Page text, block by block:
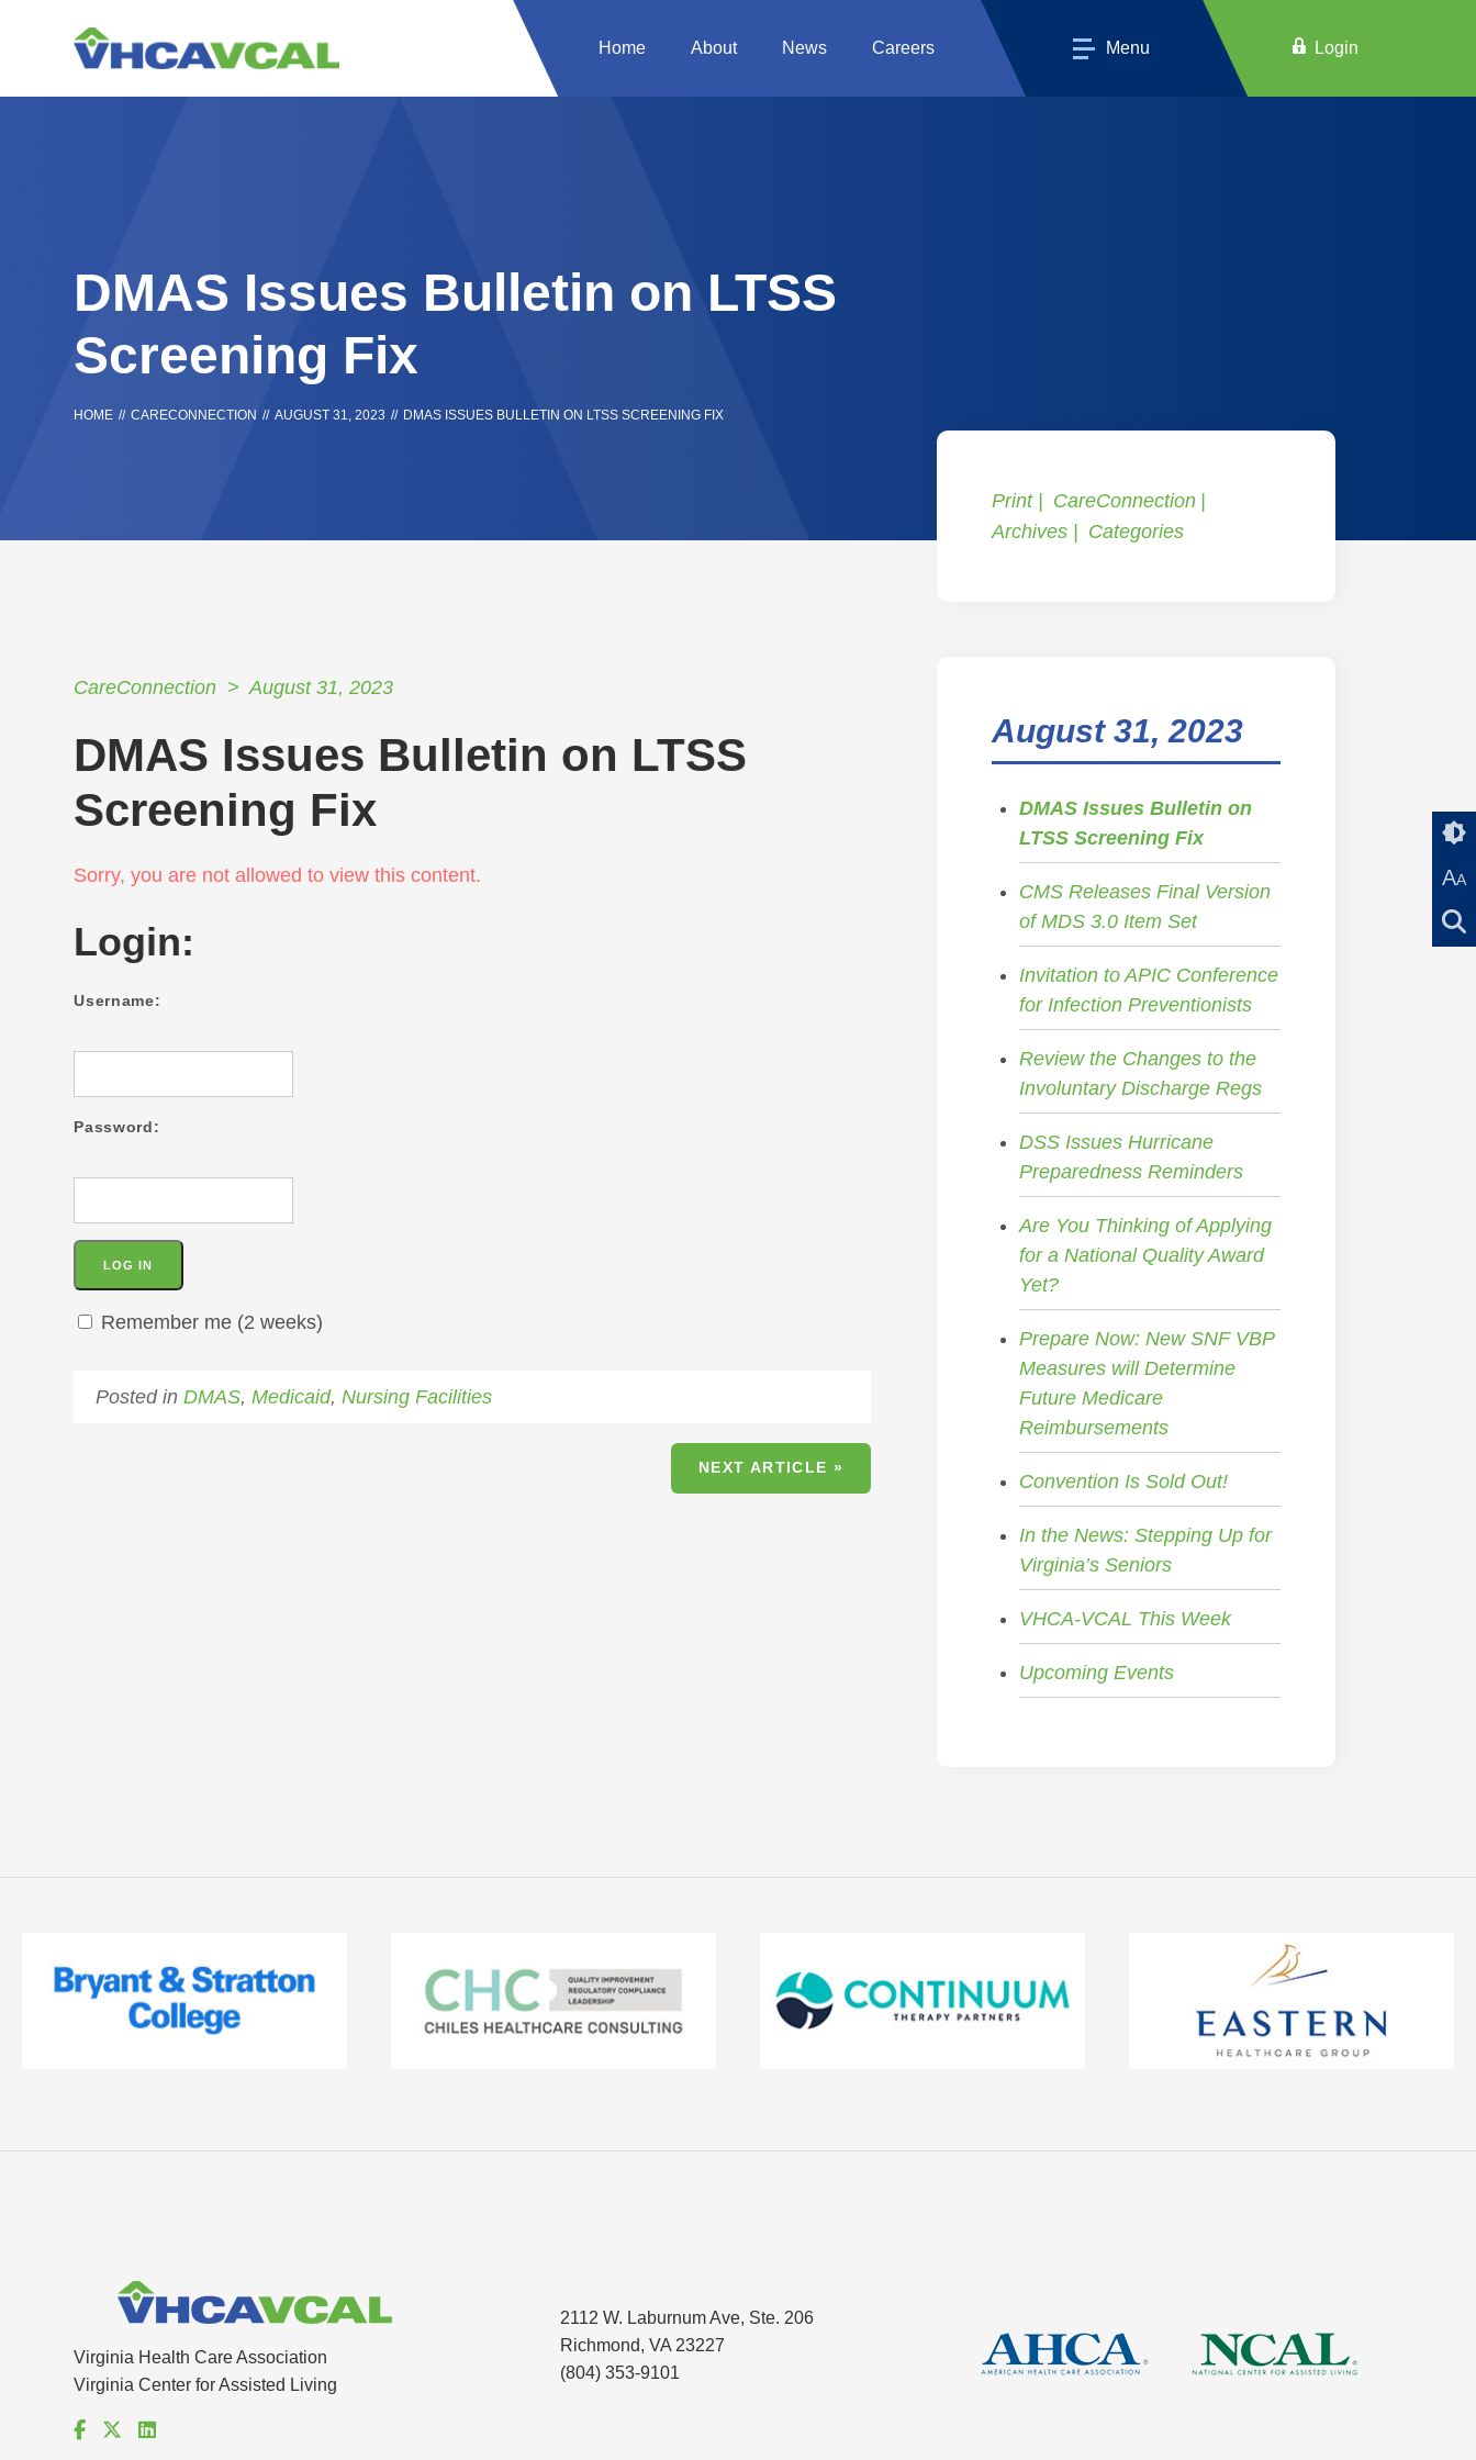
AA
Home About News Careers Menu Login
DMAS Issues Bulletin on LTSS
Screening Fix
HOME // CARECONNECTION // AUGUST 31, 2023 // DMAS ISSUES BULLETIN ON LTSS SCREENING FIX
CareConnection August 31, 2023
DMAS Issues Bulletin on LTSS
Screening Fix
Sorry, you are not allowed to view this content.
Login:
Username:
Password:
Remember me (2 weeks)
Posted inDMAS,Medicaid,Nursing Facilities
NEXT ARTICLE »
Print
CareConnection
Archives
Categories
August 31, 2023
DMAS Issues Bulletin on
LTSS Screening Fix
CMS Releases Final Version
of MDS 3.0 Item Set
Invitation to APIC Conference
for Infection Preventionists
Review the Changes to the
Involuntary Discharge Regs
DSS Issues Hurricane
Preparedness Reminders
Are You Thinking of Applying
for a National Quality Award
Yet?
Prepare Now: New SNF VBP
Measures will Determine
Future Medicare
Reimbursements
Convention Is Sold Out!
In the News: Stepping Up for
Virginia’s Seniors
VHCA-VCAL This Week
Upcoming Events
Virginia Health Care Association
Virginia Center for Assisted Living
2112 W. Laburnum Ave, Ste. 206
Richmond, VA 23227
(804) 353-9101